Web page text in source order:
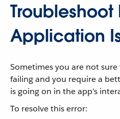
Troubleshoot
Application
Sometimes you are not
failing and you require a
is going on in the app’s
To resolve this error: